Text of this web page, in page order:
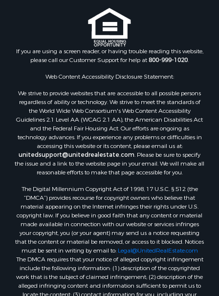
Owner Financing for Sale
Mountain Property for Sale
Country Homes for Sale
Commercial Property for Sale
Investment & Income for Sale
Mountain Property for Sale
Desert Property for Sale
Land for Sale
Log Homes & Cabins for Sale
Recreational Property for Sale
Sustainable for Sale
Investment & Income for Sale
Investment & Income for Sale
Sustainable for Sale
Timberland Property for Sale
Farms for Sale
Ranches for Sale
Recreational Property for Sale
Ski Property for Sale
Luxury for Sale
Ranches for Sale
If you are using a screen reader, or having trouble reading this website,
please call our Customer Support for help at800-999-1020.
Web Content Accessibility Disclosure Statement:
We strive to provide websites that are accessible to all possible persons
regardless of ability or technology. We strive to meet the standards of
the World Wide Web Consortium's Web Content Accessibility
Guidelines 2.1 Level AA (WCAG 2.1 AA), the American Disabilities Act
and the Federal Fair Housing Act. Our efforts are ongoing as
technology advances. If you experience any problems or difficulties in
accessing this website or its content, please email us at:
unitedsupport@unitedrealestate.com. Please be sure to specify
the issue and a link to the website page in your email. We will make all
reasonable efforts to make that page accessible for you.
The Digital Millennium Copyright Act of 1998, 17 U.S.C. § 512 (the
“DMCA”) provides recourse for copyright owners who believe that
material appearing on the Internet infringes their rights under U.S.
copyright law. If you believe in good faith that any content or material
made available in connection with our website or services infringes
your copyright, you (or your agent) may send us a notice requesting
that the content or material be removed, or access to it blocked. Notices
must be sent in writing by email to: Legal@UnitedRealEstate.com
The DMCA requires that your notice of alleged copyright infringement
include the following information: (1) description of the copyrighted
work that is the subject of claimed infringement; (2) description of the
alleged infringing content and information sufficient to permit us to
locate the content; (3) contact information for you, including your